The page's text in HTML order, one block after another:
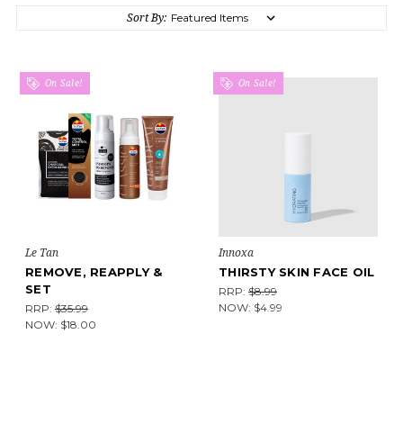
Sort By:
On Sale!
Le Tan
REMOVE, REAPPLY &
SET
RRP: $35.99
NOW: $18.00
On Sale!
Innoxa
THIRSTY SKIN FACE OIL
RRP: $8.99
NOW: $4.99